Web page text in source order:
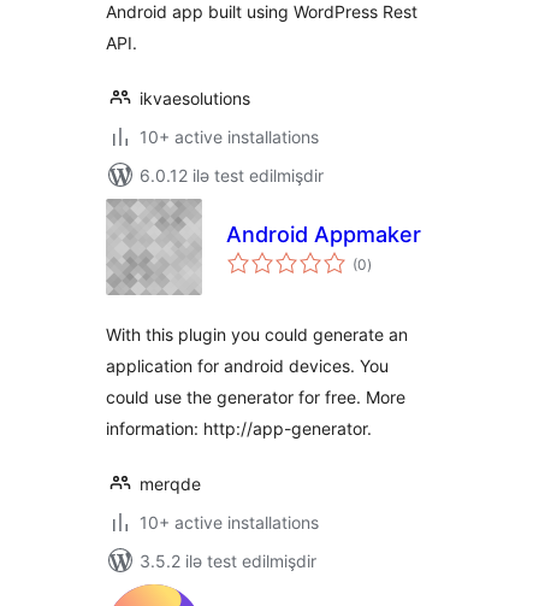
Android app built using WordPress Rest
API.
ikvaesolutions
10+ active installations
6.0.12 ilə test edilmişdir
Android Appmaker
(0total
ratings
)
With this plugin you could generate an
application for android devices. You
could use the generator for free. More
information: http://app-generator.
merqde
10+ active installations
3.5.2 ilə test edilmişdir